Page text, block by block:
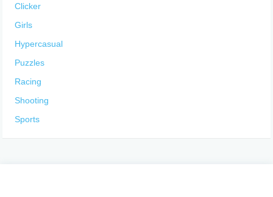
Clicker
Girls
Hypercasual
Puzzles
Racing
Shooting
Sports